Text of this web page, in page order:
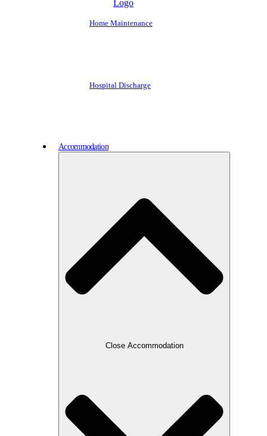
Home Maintenance
Hospital Discharge
Accommodation
Close Accommodation